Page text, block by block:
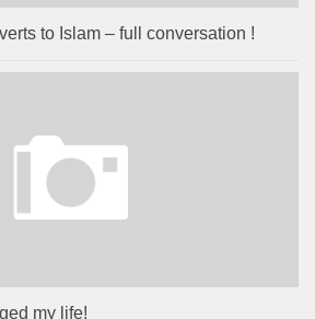
to Islam – full conversation !
my life!